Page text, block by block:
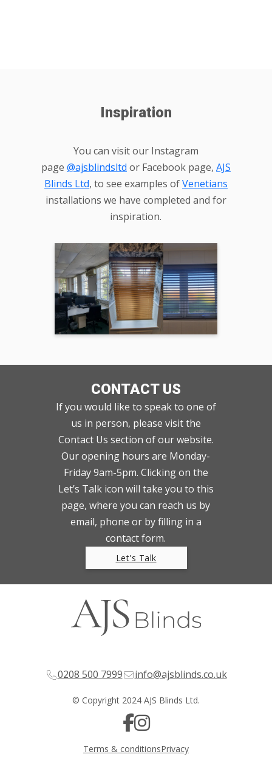
Inspiration
You can visit our Instagram
page @ajsblindsltd or Facebook page, AJS
Blinds Ltd, to see examples ofVenetians
installations we have completed and for
inspiration.
CONTACT US
If you would like to speak to one of
us in person, please visit the
Contact Us section of our website.
Our opening hours are Monday-
Friday 9am-5pm. Clicking on the
Let’s Talk icon will take you to this
page, where you can reach us by
email, phone or by filling in a
contact form.
Let's Talk
0208 500 7999 info@ajsblinds.co.uk
© Copyright 2024 AJS Blinds Ltd.
Terms & conditionsPrivacy